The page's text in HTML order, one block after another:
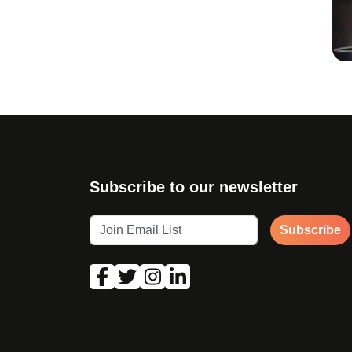
Subscribe to our newsletter
Subscribe